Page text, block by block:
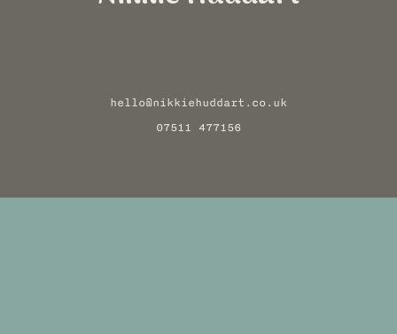
hello@nikkiehuddart.co.uk
07511 477156